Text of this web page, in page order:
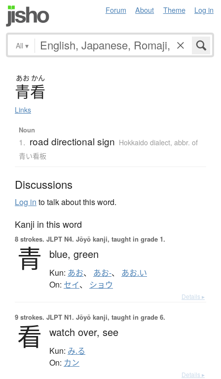
Forum About Theme Log in
All ▾
あお かん
青看
Links
Noun
1. road directional sign Hokkaido dialect, abbr. of
青い看板
Discussions
Log in to talk about this word.
Kanji in this word
8 strokes. JLPT N4. Jōyō kanji, taught in grade 1.
青 blue, green
Kun: あお、 あお-、 あお.い
On: セイ、 ショウ
Details ▸
9 strokes. JLPT N1. Jōyō kanji, taught in grade 6.
看 watch over, see
Kun: み.る
On: カン
Details ▸